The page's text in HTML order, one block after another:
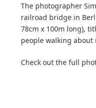
The photographer
railroad bridge in
78cm x 100m long),
people walking
Check out the full